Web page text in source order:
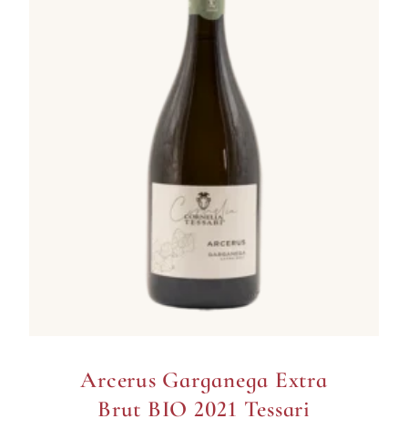
Arcerus Garganega Extra
Brut BIO 2021 Tessari